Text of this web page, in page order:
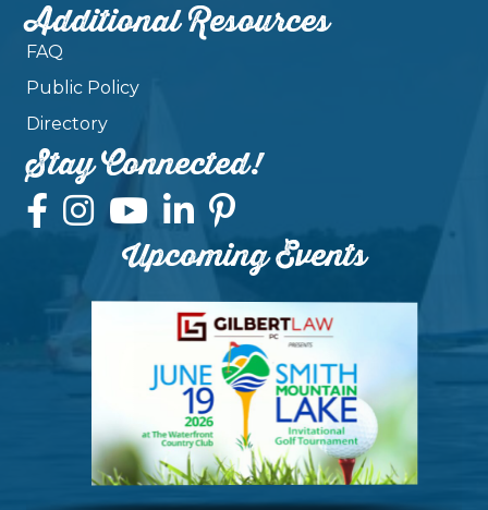
Additional Resources
FAQ
Public Policy
Directory
Stay Connected!
Upcoming Events